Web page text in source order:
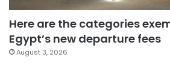
Here are the categories
Egypt’s new departure fees
August 3, 2026